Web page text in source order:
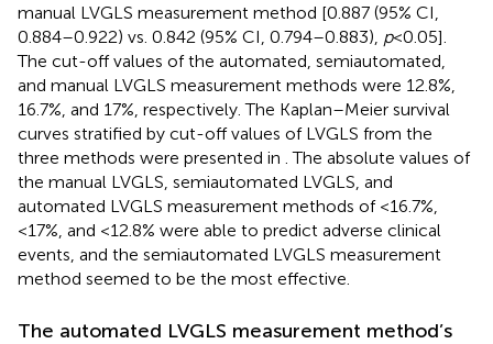
manual LVGLS measurement method [0.887 (95% CI,
0.884–0.922) vs. 0.842 (95% CI, 0.794–0.883), p< 0.05].
The cut-off values of the automated, semiautomated,
and manual LVGLS measurement methods were 12.8%,
16.7%, and 17%, respectively. The Kaplan–Meier survival
curves stratified by cut-off values of LVGLS from the
three methods were presented in . The absolute values of
the manual LVGLS, semiautomated LVGLS, and
automated LVGLS measurement methods of <16.7%,
<17%, and <12.8% were able to predict adverse clinical
events, and the semiautomated LVGLS measurement
method seemed to be the most effective.
The automated LVGLS measurement method’s